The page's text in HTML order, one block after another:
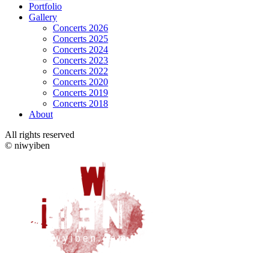
Portfolio
Gallery
Concerts 2026
Concerts 2025
Concerts 2024
Concerts 2023
Concerts 2022
Concerts 2020
Concerts 2019
Concerts 2018
About
All rights reserved
© niwyiben